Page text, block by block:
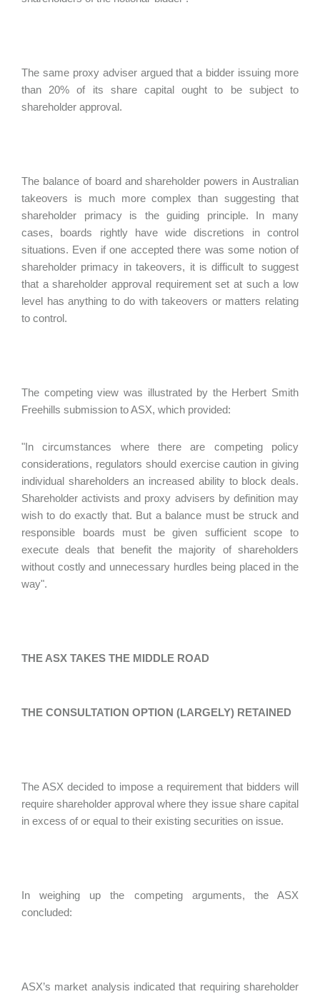
The same proxy adviser argued that a bidder issuing more
than 20% of its share capital ought to be subject to
shareholder approval.
The balance of board and shareholder powers in Australian
takeovers is much more complex than suggesting that
shareholder primacy is the guiding principle. In many
cases, boards rightly have wide discretions in control
situations. Even if one accepted there was some notion of
shareholder primacy in takeovers, it is difficult to suggest
that a shareholder approval requirement set at such a low
level has anything to do with takeovers or matters relating
to control.
The competing view was illustrated by the Herbert Smith
Freehills submission to ASX, which provided:
"In circumstances where there are competing policy
considerations, regulators should exercise caution in giving
individual shareholders an increased ability to block deals.
Shareholder activists and proxy advisers by definition may
wish to do exactly that. But a balance must be struck and
responsible boards must be given sufficient scope to
execute deals that benefit the majority of shareholders
without costly and unnecessary hurdles being placed in the
way".
THE ASX TAKES THE MIDDLE ROAD
THE CONSULTATION OPTION (LARGELY) RETAINED
The ASX decided to impose a requirement that bidders will
require shareholder approval where they issue share capital
in excess of or equal to their existing securities on issue.
In weighing up the competing arguments, the ASX
concluded:
ASX’s market analysis indicated that requiring shareholder